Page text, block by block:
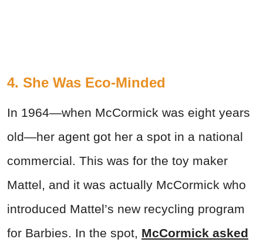
4. She Was Eco-Minded
In 1964—when McCormick was eight years
old—her agent got her a spot in a national
commercial. This was for the toy maker
Mattel, and it was actually McCormick who
introduced Mattel’s new recycling program
for Barbies. In the spot, McCormick asked